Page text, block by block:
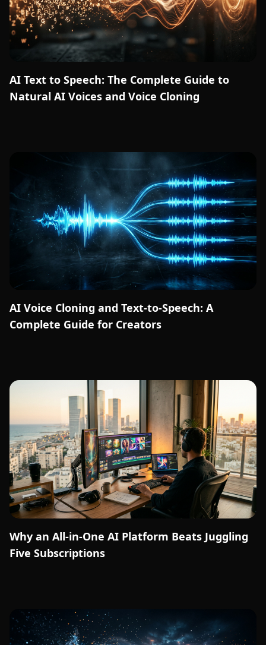
AI Text to Speech: The Complete Guide to
Natural AI Voices and Voice Cloning
AI Voice Cloning and Text-to-Speech: A
Complete Guide for Creators
Why an All-in-One AI Platform Beats Juggling
Five Subscriptions